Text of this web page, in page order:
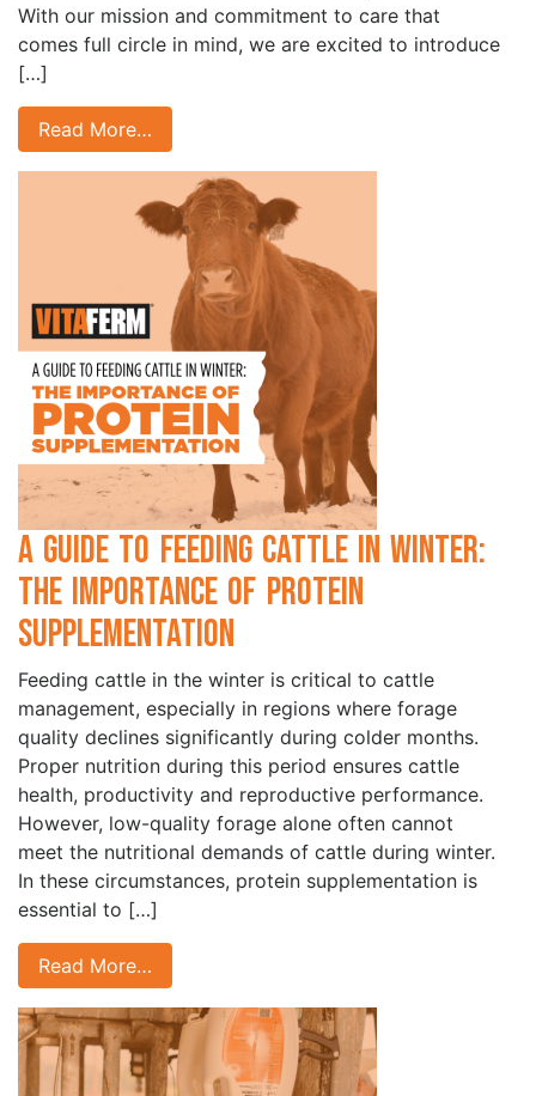
With our mission and commitment to care that
comes full circle in mind, we are excited to introduce
[…]
Read More…
A Guide to Feeding Cattle in Winter:
the Importance of Protein
Supplementation
Feeding cattle in the winter is critical to cattle
management, especially in regions where forage
quality declines significantly during colder months.
Proper nutrition during this period ensures cattle
health, productivity and reproductive performance.
However, low-quality forage alone often cannot
meet the nutritional demands of cattle during winter.
In these circumstances, protein supplementation is
essential to […]
Read More…